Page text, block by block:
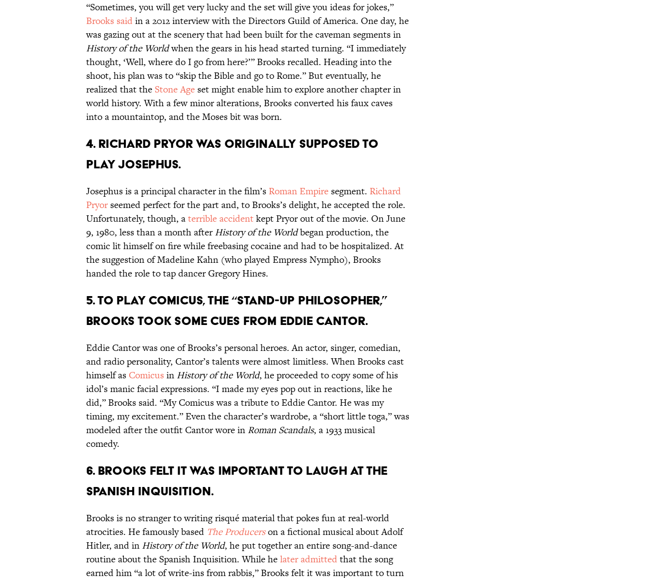
“Sometimes, you will get very lucky and the set will give you ideas for jokes,”
Brooks saidin a 2012 interview with the Directors Guild of America. One day, he
was gazing out at the scenery that had been built for the caveman segments in
History of the Worldwhen the gears in his head started turning. “I immediately
thought, ‘Well, where do I go from here?’” Brooks recalled. Heading into the
shoot, his plan was to “skip the Bible and go to Rome.” But eventually, he
realized that the Stone Age set might enable him to explore another chapter in
world history. With a few minor alterations, Brooks converted his faux caves
into a mountaintop, and the Moses bit was born.
4. Richard Pryor was originally supposed to
play Josephus.
Josephus is a principal character in the film’s Roman Empire segment. Richard
Pryorseemed perfect for the part and, to Brooks’s delight, he accepted the role.
Unfortunately, though, aterrible accidentkept Pryor out of the movie. On June
9, 1980, less than a month afterHistory of the Worldbegan production, the
comic lit himself on fire while freebasing cocaine and had to be hospitalized. At
the suggestion of Madeline Kahn (who played Empress Nympho), Brooks
handed the role to tap dancer Gregory Hines.
5. To play Comicus, the “stand-up philosopher,”
Brooks took some cues from Eddie Cantor.
Eddie Cantor was one of Brooks’s personal heroes. An actor, singer, comedian,
and radio personality, Cantor’s talents were almost limitless. When Brooks cast
himself as Comicus in History of the World, he proceeded to copy some of his
idol’s manic facial expressions. “I made my eyes pop out in reactions, like he
did,” Brooks said. “My Comicus was a tribute to Eddie Cantor. He was my
timing, my excitement.” Even the character’s wardrobe, a “short little toga,” was
modeled after the outfit Cantor wore in Roman Scandals, a 1933 musical
comedy.
6. Brooks felt it was important to laugh at the
Spanish Inquisition.
Brooks is no stranger to writing risqué material that pokes fun at real-world
atrocities. He famously based The Producerson a fictional musical about Adolf
Hitler, and in History of the World, he put together an entire song-and-dance
routine about the Spanish Inquisition. While helater admittedthat the song
earned him “a lot of write-ins from rabbis,” Brooks felt it was important to turn